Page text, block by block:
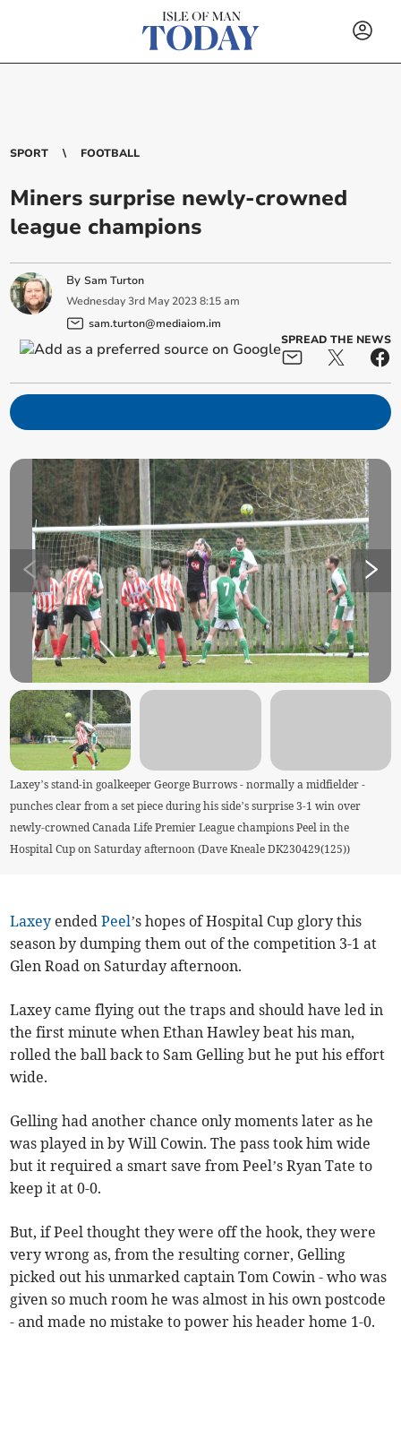
SPORT FOOTBALL
Miners surprise newly-crowned
league champions
BySam Turton
Wednesday 3rd May 2023 8:15 am
sam.turton@mediaiom.im
SPREAD THE NEWS
Laxey’s stand-in goalkeeper George Burrows - normally a midfielder -
punches clear from a set piece during his side’s surprise 3-1 win over
newly-crowned Canada Life Premier League champions Peel in the
Hospital Cup on Saturday afternoon (Dave Kneale DK230429(125))
Laxey endedPeel’s hopes of Hospital Cup glory this
season by dumping them out of the competition 3-1 at
Glen Road on Saturday afternoon.
Laxey came flying out the traps and should have led in
the first minute when Ethan Hawley beat his man,
rolled the ball back to Sam Gelling but he put his effort
wide.
Gelling had another chance only moments later as he
was played in by Will Cowin. The pass took him wide
but it required a smart save from Peel’s Ryan Tate to
keep it at 0-0.
But, if Peel thought they were off the hook, they were
very wrong as, from the resulting corner, Gelling
picked out his unmarked captain Tom Cowin - who was
given so much room he was almost in his own postcode
- and made no mistake to power his header home 1-0.